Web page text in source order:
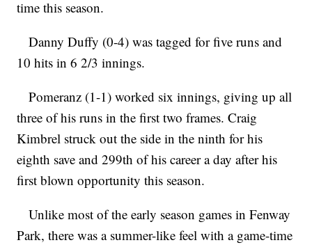
time this season.
Danny Duffy (0-4) was tagged for five runs and
10 hits in 6 2/3 innings.
Pomeranz (1-1) worked six innings, giving up all
three of his runs in the first two frames. Craig
Kimbrel struck out the side in the ninth for his
eighth save and 299th of his career a day after his
first blown opportunity this season.
Unlike most of the early season games in Fenway
Park, there was a summer-like feel with a game-time